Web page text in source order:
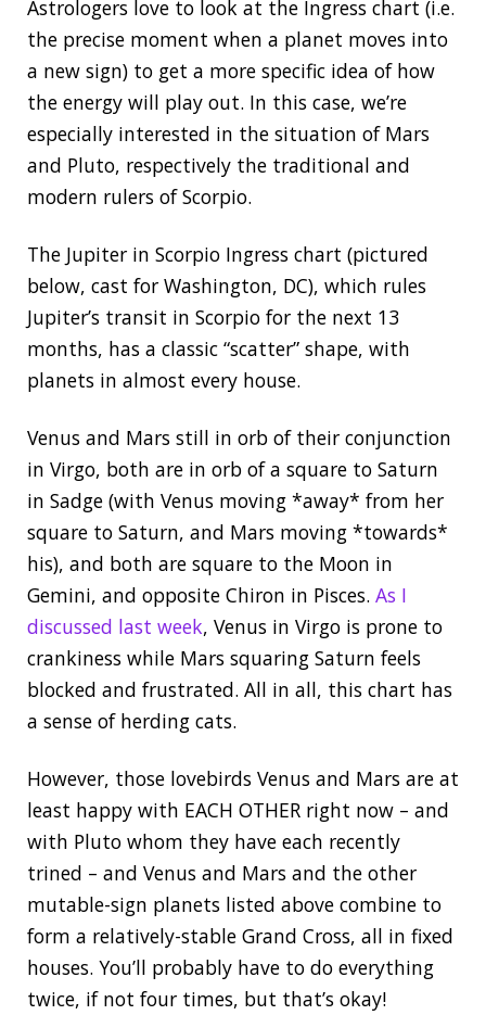
Astrologers love to look at the Ingress chart (i.e.
the precise moment when a planet moves into
a new sign) to get a more specific idea of how
the energy will play out. In this case, we’re
especially interested in the situation of Mars
and Pluto, respectively the traditional and
modern rulers of Scorpio.
The Jupiter in Scorpio Ingress chart (pictured
below, cast for Washington, DC), which rules
Jupiter’s transit in Scorpio for the next 13
months, has a classic “scatter” shape, with
planets in almost every house.
Venus and Mars still in orb of their conjunction
in Virgo, both are in orb of a square to Saturn
in Sadge (with Venus moving *away* from her
square to Saturn, and Mars moving *towards*
his), and both are square to the Moon in
Gemini, and opposite Chiron in Pisces. As I
discussed last week, Venus in Virgo is prone to
crankiness while Mars squaring Saturn feels
blocked and frustrated. All in all, this chart has
a sense of herding cats.
However, those lovebirds Venus and Mars are at
least happy with EACH OTHER right now – and
with Pluto whom they have each recently
trined – and Venus and Mars and the other
mutable-sign planets listed above combine to
form a relatively-stable Grand Cross, all in fixed
houses. You’ll probably have to do everything
twice, if not four times, but that’s okay!